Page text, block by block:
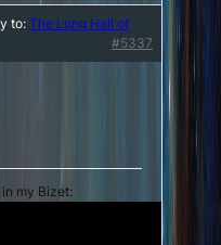
to: The Long Hall of
#5337
in my Bizet: